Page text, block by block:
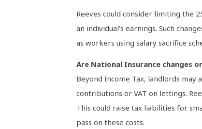
Reeves could consider limiting the
an individual’s earnings. Such
as workers using salary sacrifice
Are National Insurance changes
Beyond Income Tax, landlords may
contributions or VAT on lettings.
This could raise tax liabilities for
pass on these costs.